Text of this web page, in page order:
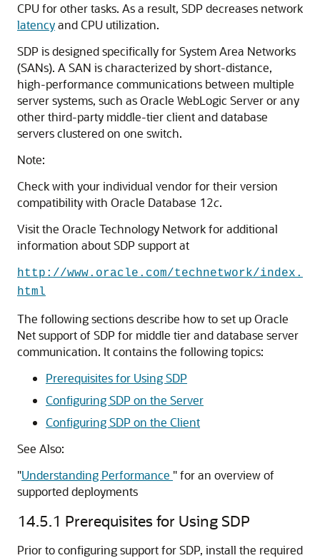
CPU for other tasks. As a result, SDP decreases network
latencyand CPU utilization.
SDP is designed specifically for System Area Networks
(SANs). A SAN is characterized by short-distance,
high-performance communications between multiple
server systems, such as Oracle WebLogic Server or any
other third-party middle-tier client and database
servers clustered on one switch.
Note:
Check with your individual vendor for their version
compatibility with Oracle Database 12c.
Visit the Oracle Technology Network for additional
information about SDP support at
http://www.oracle.com/technetwork/index.
html
The following sections describe how to set up Oracle
Net support of SDP for middle tier and database server
communication. It contains the following topics:
Prerequisites for Using SDP
Configuring SDP on the Server
Configuring SDP on the Client
See Also:
"Understanding Performance "for an overview of
supported deployments
14.5.1 Prerequisites for Using SDP
Prior to configuring support for SDP, install the required